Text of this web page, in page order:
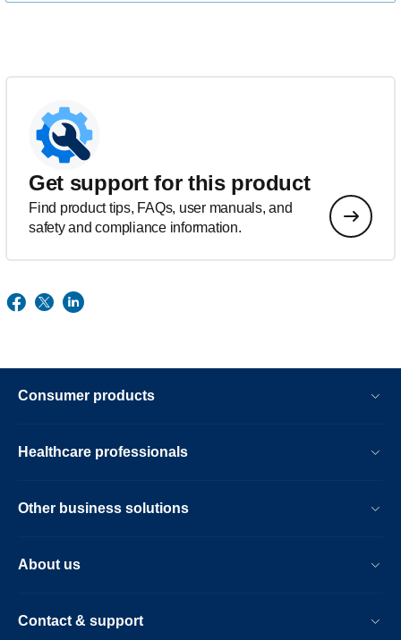
Get support for this product
Find product tips, FAQs, user manuals, and
safety and compliance information.
Consumer products
Healthcare professionals
Other business solutions
About us
Contact & support